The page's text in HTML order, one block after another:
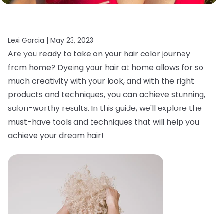
Lexi Garcia | May 23, 2023
Are you ready to take on your hair color journey
from home? Dyeing your hair at home allows for so
much creativity with your look, and with the right
products and techniques, you can achieve stunning,
salon-worthy results. In this guide, we'll explore the
must-have tools and techniques that will help you
achieve your dream hair!